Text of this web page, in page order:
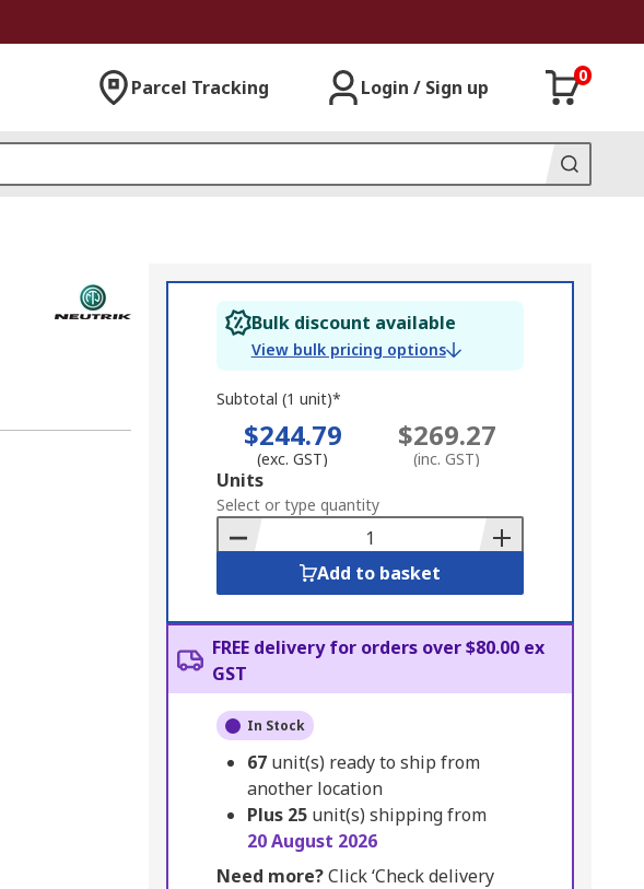
Parcel Tracking Login / Sign up
0
Bulk discount available
View bulk pricing options
Subtotal (1 unit)*
$244.79
(exc. GST)
$269.27
(inc. GST)
Add
to
Basket
Units
Select or type quantity
Add to basket
FREE delivery for orders over $80.00 ex
GST
In Stock
67 unit(s) ready to ship from
another location
Plus 25 unit(s) shipping from
20 August 2026
Need more?Click ‘Check delivery